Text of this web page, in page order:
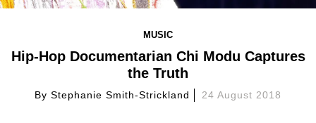
MUSIC
Hip-Hop Documentarian Chi Modu Captures
the Truth
ByStephanie Smith-Strickland 24 August 2018